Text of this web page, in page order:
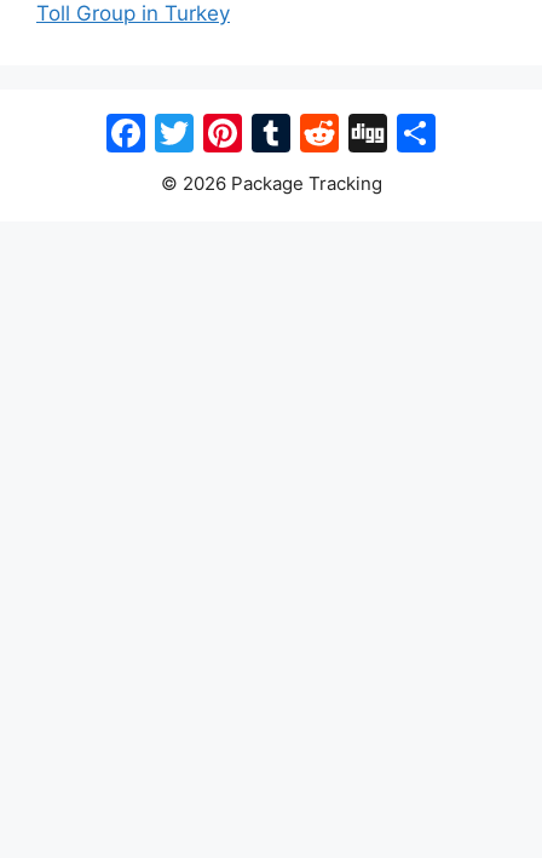
Toll Group in Turkey
Facebook
Twitter
Pinterest
Tumblr
Reddit
Digg
© 2026 Package Tracking